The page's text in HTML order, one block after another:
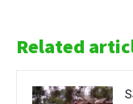
Related